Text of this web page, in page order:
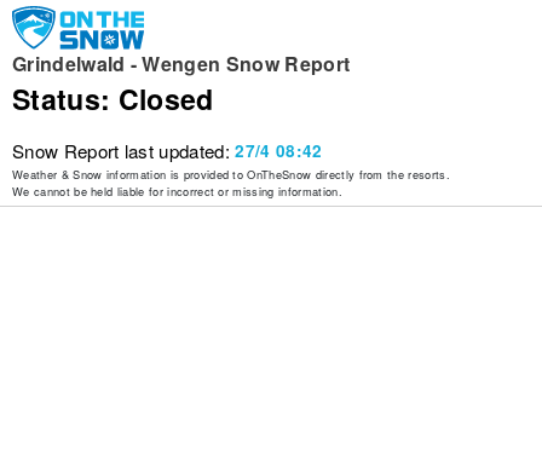
Grindelwald - Wengen Snow Report
Status: Closed
Snow Report last updated:27/4 08:42
Weather & Snow information is provided to OnTheSnow directly from the resorts.
We cannot be held liable for incorrect or missing information.